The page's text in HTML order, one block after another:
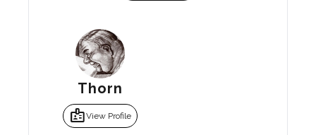
Thorn
badgeView Profile